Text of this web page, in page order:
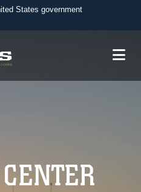
States government
to an official U.S.
website. Share sensitive
secure websites.